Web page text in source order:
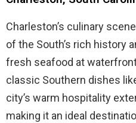
Charleston’s culinary
of the South’s rich history
fresh seafood at
classic Southern dishes
city’s warm hospitality
making it an ideal